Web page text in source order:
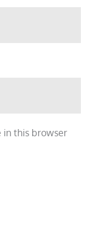
in this browser